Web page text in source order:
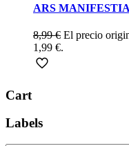
ARS MANIFESTIA
8,99€ El precio
1,99 €.
Cart
Labels